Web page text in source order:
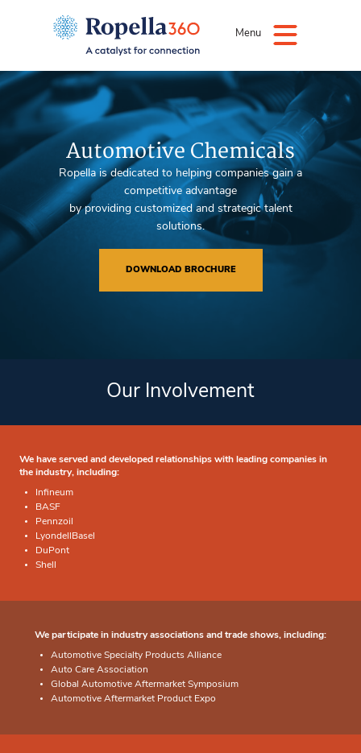
Menu
Automotive Chemicals
Ropella is dedicated to helping companies gain a
competitive advantage
by providing customized and strategic talent
solutions.
DOWNLOAD BROCHURE
Our Involvement
We have served and developed relationships with leading companies in
the industry, including:
Infineum
BASF
Pennzoil
LyondellBasel
DuPont
Shell
We participate in industry associations and trade shows, including:
Automotive Specialty Products Alliance
Auto Care Association
Global Automotive Aftermarket Symposium
Automotive Aftermarket Product Expo